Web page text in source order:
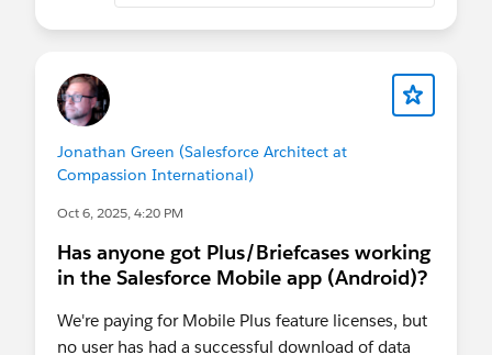
Jonathan Green (Salesforce Architect at
Compassion International)
Oct 6, 2025, 4:20 PM
Has anyone got Plus/Briefcases working
in the Salesforce Mobile app (Android)?
We're paying for Mobile Plus feature licenses, but
no user has had a successful download of data